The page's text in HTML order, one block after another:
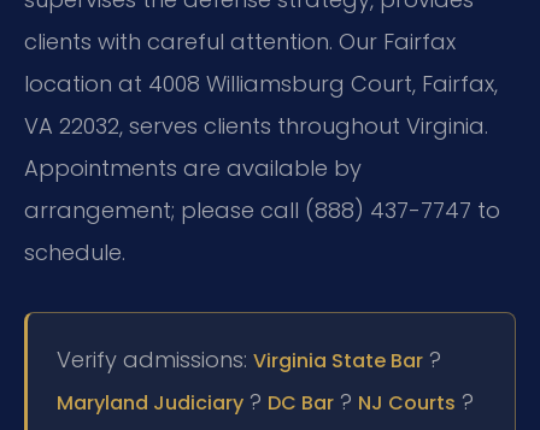
clients with careful attention. Our Fairfax
location at 4008 Williamsburg Court, Fairfax,
VA 22032, serves clients throughout Virginia.
Appointments are available by
arrangement; please call (888) 437-7747 to
schedule.
Verify admissions: Virginia State Bar ?
Maryland Judiciary ? DC Bar ? NJ Courts ?